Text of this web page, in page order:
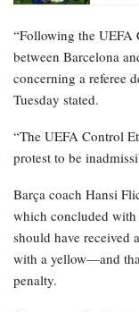
“Following the UEFA
between Barcelona
concerning a referee
Tuesday stated.
“The UEFA Control
protest to be
Barça coach Hansi
which concluded
should have received
with a yellow—and
penalty.